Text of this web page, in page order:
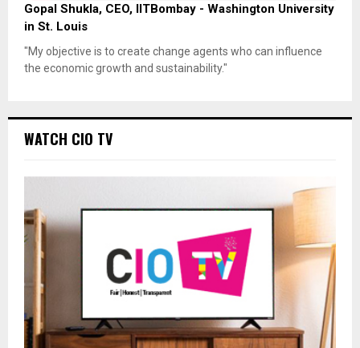
Gopal Shukla, CEO, IITBombay - Washington University
in St. Louis
"My objective is to create change agents who can influence
the economic growth and sustainability."
WATCH CIO TV